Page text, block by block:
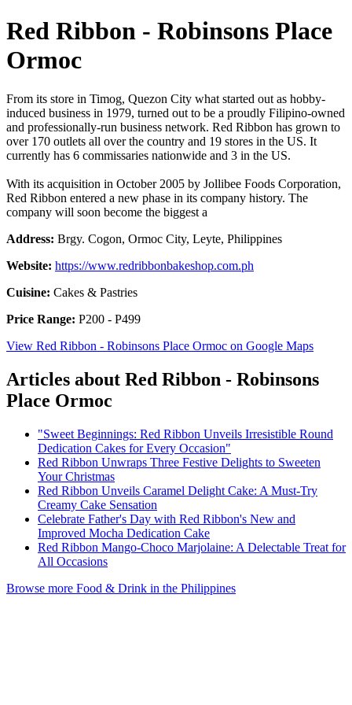
Red Ribbon - Robinsons Place
Ormoc
From its store in Timog, Quezon City what started out as hobby-
induced business in 1979, turned out to be a proudly Filipino-owned
and professionally-run business network. Red Ribbon has grown to
over 170 outlets all over the country and 19 stores in the US. It
currently has 6 commissaries nationwide and 3 in the US.
With its acquisition in October 2005 by Jollibee Foods Corporation,
Red Ribbon entered a new phase in its company history. The
company will soon become the biggest a
Address: Brgy. Cogon, Ormoc City, Leyte, Philippines
Website: https://www.redribbonbakeshop.com.ph
Cuisine: Cakes & Pastries
Price Range: P200 - P499
View Red Ribbon - Robinsons Place Ormoc on Google Maps
Articles about Red Ribbon - Robinsons
Place Ormoc
"Sweet Beginnings: Red Ribbon Unveils Irresistible Round
Dedication Cakes for Every Occasion"
Red Ribbon Unwraps Three Festive Delights to Sweeten
Your Christmas
Red Ribbon Unveils Caramel Delight Cake: A Must-Try
Creamy Cake Sensation
Celebrate Father's Day with Red Ribbon's New and
Improved Mocha Dedication Cake
Red Ribbon Mango-Choco Marjolaine: A Delectable Treat for
All Occasions
Browse more Food & Drink in the Philippines